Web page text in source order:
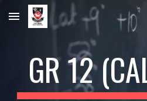
Skip to main content
GR 12 (